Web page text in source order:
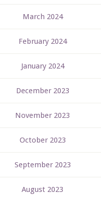
March 2024
February 2024
January 2024
December 2023
November 2023
October 2023
September 2023
August 2023